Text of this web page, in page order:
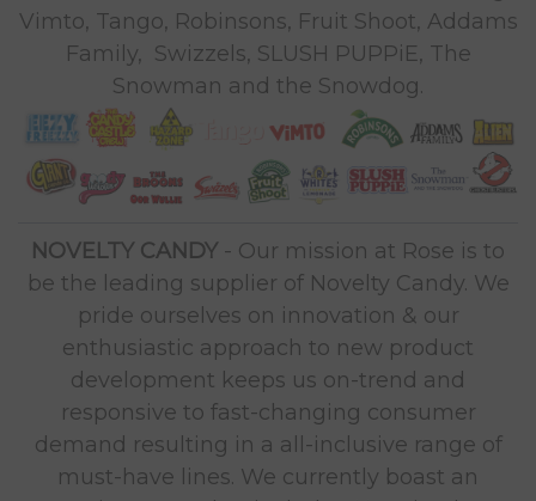
Vimto, Tango, Robinsons, Fruit Shoot, Addams
Family, Swizzels, SLUSH PUPPiE, The
Snowman and the Snowdog.
NOVELTY CANDY - Our mission at Rose is to
be the leading supplier of Novelty Candy. We
pride ourselves on innovation & our
enthusiastic approach to new product
development keeps us on-trend and
responsive to fast-changing consumer
demand resulting in a all-inclusive range of
must-have lines. We currently boast an